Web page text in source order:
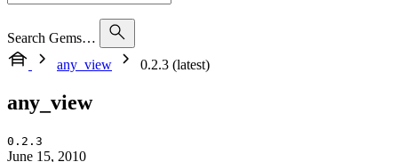
Search Gems…
any_view
0.2.3 (latest)
any_view
0.2.3
June 15, 2010